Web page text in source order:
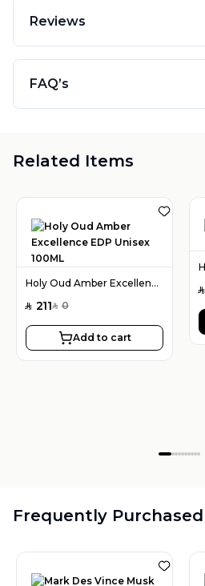
Reviews
FAQ’s
Related Items
Holy Oud Amber Excellence EDP Unisex 100ML
SAR 211SAR 0
Add to cart
SAR
Frequently Purchased